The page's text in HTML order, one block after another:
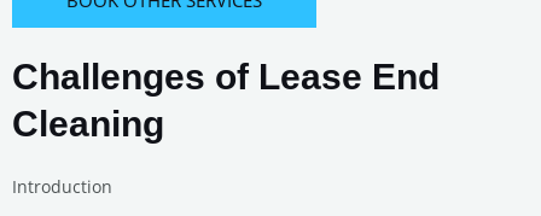
Challenges of Lease End
Cleaning
Introduction